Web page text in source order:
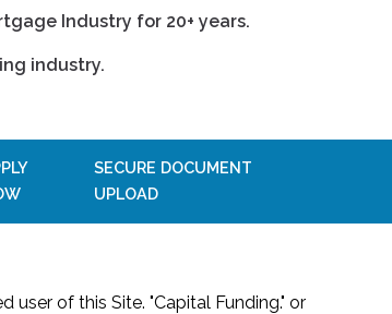
Industry for 20+ years.
industry.
SECURE DOCUMENT
UPLOAD
user of this Site. "Capital Funding." or